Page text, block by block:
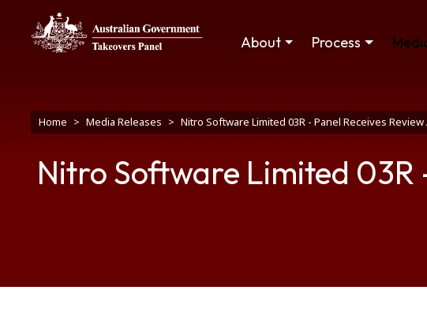
Skip to main content
Main navigation
About Process
Breadcrumb
Home Media Releases Nitro Software Limited 03R - Panel Receives
Nitro Software Limited 03R